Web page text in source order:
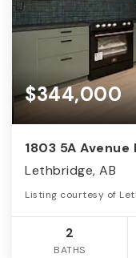
$344,000
1803 5A Avenue
Lethbridge, AB
Listing courtesy of
2
BATHS